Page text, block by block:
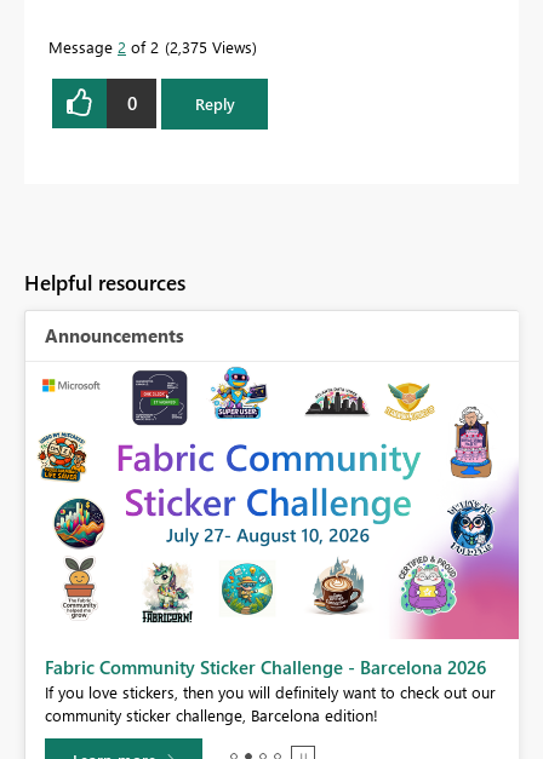
Message 2 of 2 2,375 Views
0 Reply
Helpful resources
Announcements
Fabric Community Sticker Challenge - Barcelona 2026
If you love stickers, then you will definitely want to check out our
community sticker challenge, Barcelona edition!